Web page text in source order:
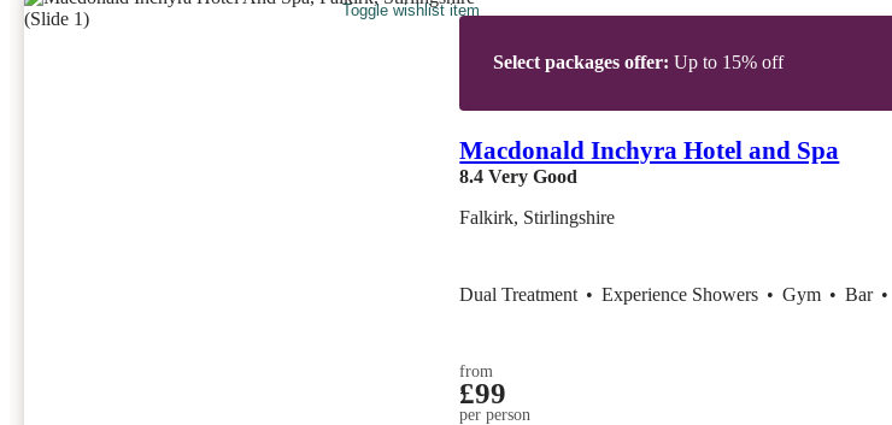
Toggle wishlist item
Select packages offer: Up to 15% off
Macdonald Inchyra Hotel and Spa
8.4 Very Good
Falkirk, Stirlingshire
Dual Treatment • Experience Showers • Gym • Bar •
from
£99
per person